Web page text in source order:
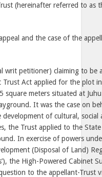
(hereinafter referred to as
and the case of the
writ petitioner) claiming to be
Act applied for the plot
square meters situated at
It was the case on
of cultural, social
the Trust applied to the
In exercise of powers
(Disposal of Land)
the High-Powered Cabinet
to the appellant-Trust